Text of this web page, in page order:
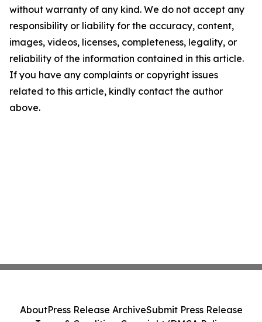
without warranty of any kind. We do not accept any
responsibility or liability for the accuracy, content,
images, videos, licenses, completeness, legality, or
reliability of the information contained in this article.
If you have any complaints or copyright issues
related to this article, kindly contact the author
above.
AboutPress Release ArchiveSubmit Press Release